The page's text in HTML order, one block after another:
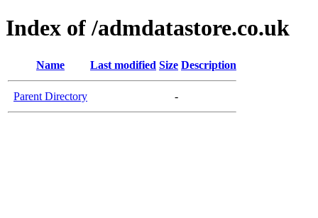
Index of /admdatastore.co.uk
Name Last modified Size Description
Parent Directory -